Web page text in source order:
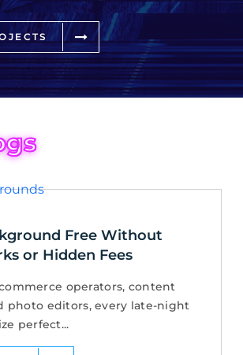
Free Without
or Hidden Fees
operators, content
photo editors, every late-night
perfect...